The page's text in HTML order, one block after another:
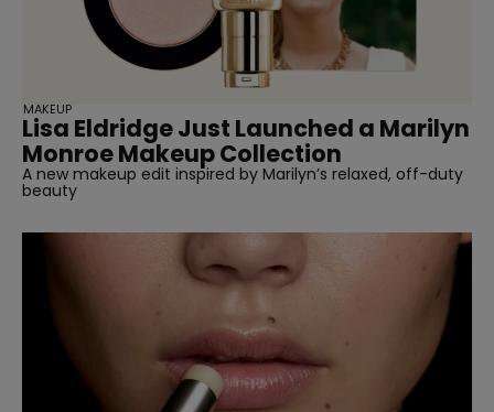
Lisa Eldridge Just Launched a Marilyn
Monroe Makeup Collection
A new makeup edit inspired by Marilyn’s relaxed, off-duty
beauty
MAKEUP